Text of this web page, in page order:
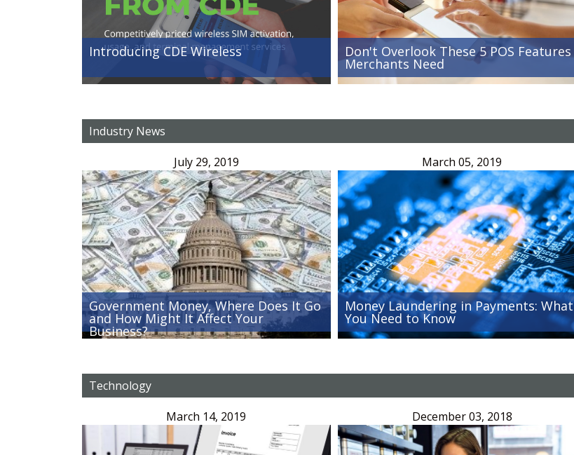
Introducing CDE Wireless Don't Overlook These 5 POS Features
Merchants Need
Industry News
July 29, 2019
Government Money, Where Does It Go
and How Might It Affect Your
Business?
March 05, 2019
Money Laundering in Payments: What
You Need to Know
Technology
March 14, 2019
December 03, 2018